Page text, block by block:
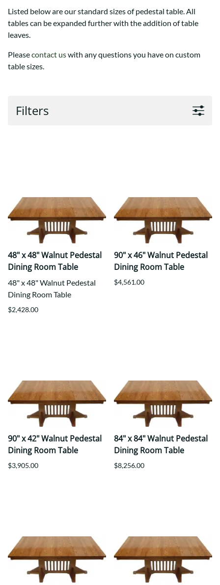
Listed below are our standard sizes of pedestal table. All
tables can be expanded further with the addition of table
leaves.
Pleasecontact uswith any questions you have on custom
table sizes.
Filters
48" x 48" Walnut Pedestal
Dining Room Table
48" x 48" Walnut Pedestal
Dining Room Table
$2,428.00
90" x 46" Walnut Pedestal
Dining Room Table
$4,561.00
90" x 42" Walnut Pedestal
Dining Room Table
$3,905.00
84" x 84" Walnut Pedestal
Dining Room Table
$8,256.00